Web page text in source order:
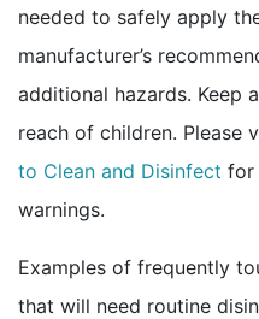
needed to safely apply
manufacturer’s
additional hazards. Keep
reach of children. Please
to Clean and Disinfect for
warnings.
Examples of frequently
that will need routine